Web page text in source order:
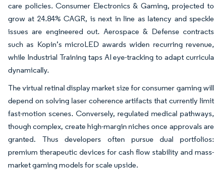
care policies. Consumer Electronics & Gaming, projected to
grow at 24.84% CAGR, is next in line as latency and speckle
issues are engineered out. Aerospace & Defense contracts
such as Kopin’s microLED awards widen recurring revenue,
while Industrial Training taps AI eye-tracking to adapt curricula
dynamically.
The virtual retinal display market size for consumer gaming will
depend on solving laser coherence artifacts that currently limit
fast-motion scenes. Conversely, regulated medical pathways,
though complex, create high-margin niches once approvals are
granted. Thus developers often pursue dual portfolios:
premium therapeutic devices for cash flow stability and mass-
market gaming models for scale upside.